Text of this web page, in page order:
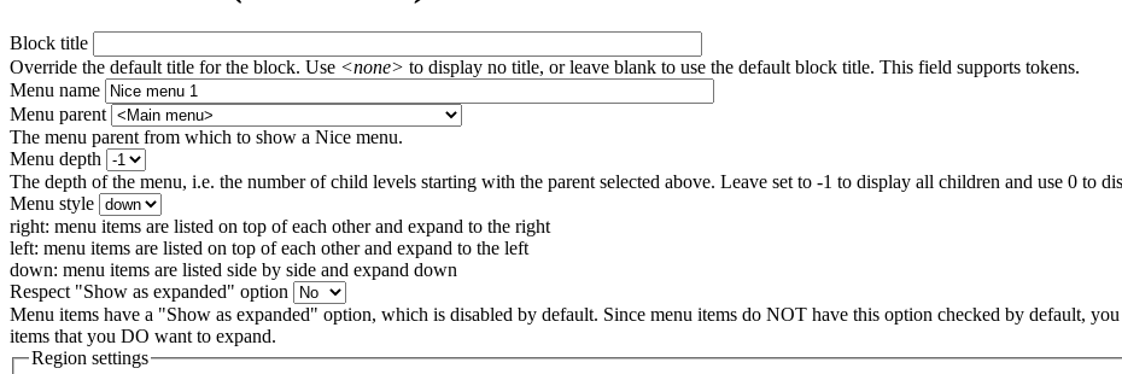
Block title
Override the default title for the block. Use <none> to display no title, or leave blank to use the default block title. This field supports tokens.
Menu name
Menu parent
The menu parent from which to show a Nice menu.
Menu depth
The depth of the menu, i.e. the number of child levels starting with the parent selected above. Leave set to -1 to display all children and use 0 to
Menu style
right: menu items are listed on top of each other and expand to the right
left: menu items are listed on top of each other and expand to the left
down: menu items are listed side by side and expand down
Respect "Show as expanded" option
Menu items have a "Show as expanded" option, which is disabled by default. Since menu items do NOT have this option checked by default,
items that you DO want to expand.
Region settings